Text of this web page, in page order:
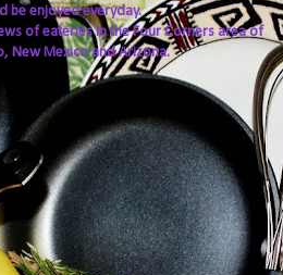
be enjoyed everyday.
of eateries in the Four Corners area of
New Mexico and Arizona.